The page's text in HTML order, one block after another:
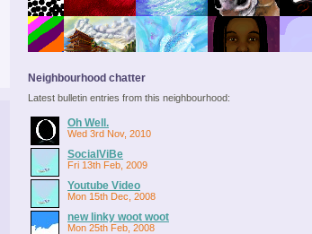
Neighbourhood chatter
Latest bulletin entries from this neighbourhood:
Oh Well.
Wed 3rd Nov, 2010
SocialViBe
Fri 13th Feb, 2009
Youtube Video
Mon 15th Dec, 2008
new linky woot woot
Mon 25th Feb, 2008